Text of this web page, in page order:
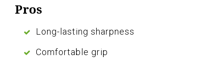
Pros
Long-lasting sharpness
Comfortable grip